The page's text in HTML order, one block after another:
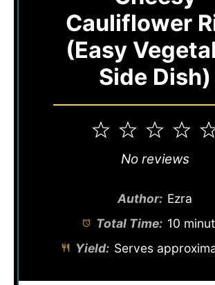
Cauliflower
(Easy
Side Dish)
4
3
Stars
2
Stars
1
Star
No reviews
Author: Ezra
Total Time: 10
Yield: Serves